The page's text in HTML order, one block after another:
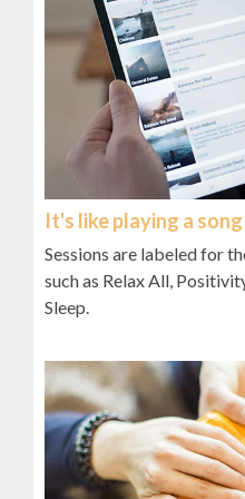
It's like playing a
Sessions are labeled for
such as Relax All,
Sleep.